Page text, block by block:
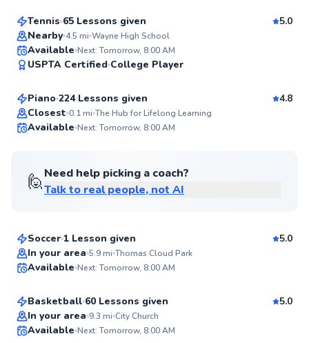
Top Rated
Tennis 65 Lessons given
5.0
Nearby 4.5 mi Wayne High School
Available Next: Tomorrow, 8:00 AM
USPTA Certified College Player
Ronald
From$80per lesson
Piano 224 Lessons given
4.8
Closest 0.1mi The Hub for Lifelong Learning
Available Next: Tomorrow, 8:00 AM
🙋Need help picking a coach?
Talk to real people, not AI
Kwestion
Soccer 1 Lesson given
5.0
In your area 5.9mi Thomas Cloud Park
Available Next: Tomorrow, 8:00 AM
Wade
From$220per lesson
Basketball 60 Lessons given
5.0
In your area 9.3 mi City Church
Available Next: Tomorrow, 8:00 AM
Nick
From$45per lesson